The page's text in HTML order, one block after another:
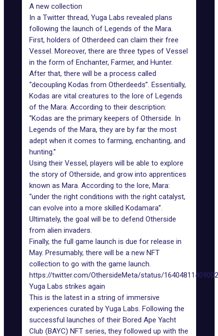
A new collection
In a Twitter thread, Yuga Labs revealed plans
following the launch of Legends of the Mara.
First, holders of Otherdeed can claim their free
Vessel. Moreover, there are three types of Vessel
in the form of Enchanter, Farmer, and Hunter.
After that, there will be a process called
“decoupling Kodas from Otherdeeds”. Essentially,
Kodas are vital creatures to the lore of Legends
of the Mara. According to their description:
“Kodas are the primary keepers of Otherside. In
Legends of the Mara, they are by far the most
adept when it comes to farming, enchanting, and
hunting.”
Using their Vessel, players will be able to explore
the story of Otherside, and grow into apprentices
known as Mara. According to the lore, Mara:
“under the right conditions with the right catalyst,
can evolve into a more skilled Kodamara”.
Ultimately, the goal will be to defend Otherside
from alien invaders.
Finally, the full game launch is due for release in
May. Presumably, there will be a new NFT
collection to go with the game launch.
https://twitter.com/OthersideMeta/status/
Yuga Labs strikes again
This is the latest in a string of immersive
experiences curated by Yuga Labs. Following the
successful launches of their Bored Ape Yacht
Club (BAYC) NFT series, they followed up with the